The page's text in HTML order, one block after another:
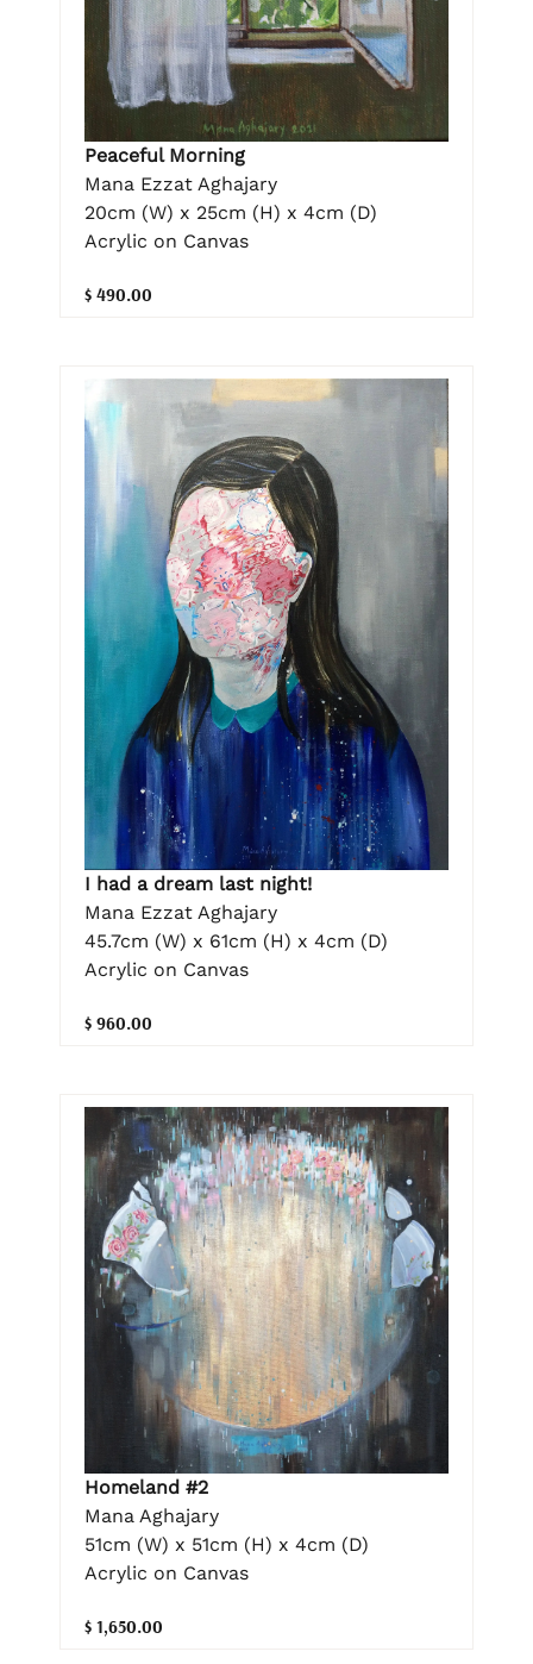
Peaceful Morning
Mana Ezzat Aghajary
20cm (W) x 25cm (H) x 4cm (D)
Acrylic on Canvas
$ 490.00
I had a dream last night!
Mana Ezzat Aghajary
45.7cm (W) x 61cm (H) x 4cm (D)
Acrylic on Canvas
$ 960.00
Homeland #2
Mana Aghajary
51cm (W) x 51cm (H) x 4cm (D)
Acrylic on Canvas
$ 1,650.00